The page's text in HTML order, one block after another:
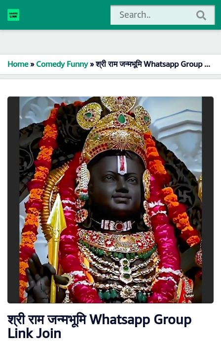
Home»Comedy Funny»श्री राम जन्मभूमि Whatsapp Group Link Join
श्री राम जन्मभूमि Whatsapp Group
Link Join